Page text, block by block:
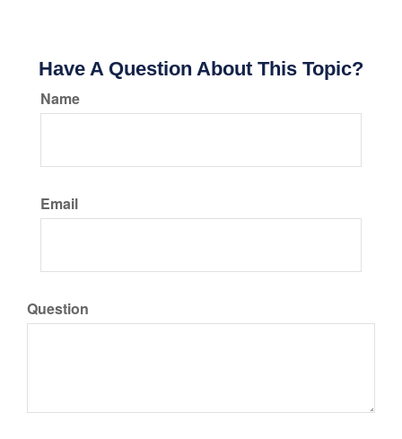
Have A Question About This Topic?
Name
Email
Question